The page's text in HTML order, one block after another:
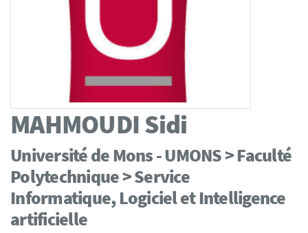
MAHMOUDISidi
Université de Mons - UMONS > Faculté
Polytechnique > Service
Informatique, Logiciel et Intelligence
artificielle